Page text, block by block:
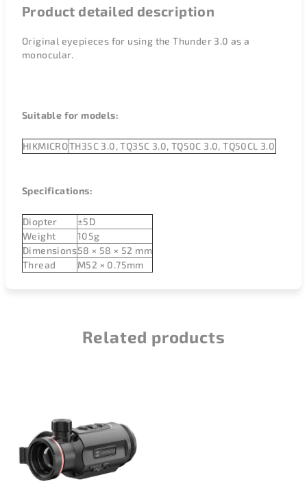
Product detailed description
Original eyepieces for using the Thunder 3.0 as a
monocular.
Suitable for models:
HIKMICROTH35C 3.0, TQ35C 3.0, TQ50C 3.0, TQ50CL 3.0
Specifications:
Diopter ±5D
Weight
105g
Dimensions58 × 58 × 52 mm
Thread
M52 × 0.75mm
Related products